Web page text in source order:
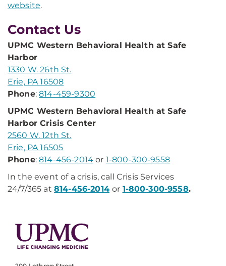
website.
Contact Us
UPMC Western Behavioral Health at Safe
Harbor
1330 W. 26th St.
Erie, PA 16508
Phone:814-459-9300
UPMC Western Behavioral Health at Safe
Harbor Crisis Center
2560 W. 12th St.
Erie, PA 16505
Phone:814-456-2014 or 1-800-300-9558
In the event of a crisis, call Crisis Services
24/7/365 at 814-456-2014 or 1-800-300-9558.